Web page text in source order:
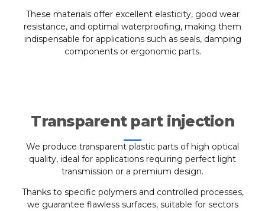
These materials offer excellent elasticity, good wear
resistance, and optimal waterproofing, making them
indispensable for applications such as seals, damping
components or ergonomic parts.
Transparent part injection
We produce transparent plastic parts of high optical
quality, ideal for applications requiring perfect light
transmission or a premium design.
Thanks to specific polymers and controlled processes,
we guarantee flawless surfaces, suitable for sectors